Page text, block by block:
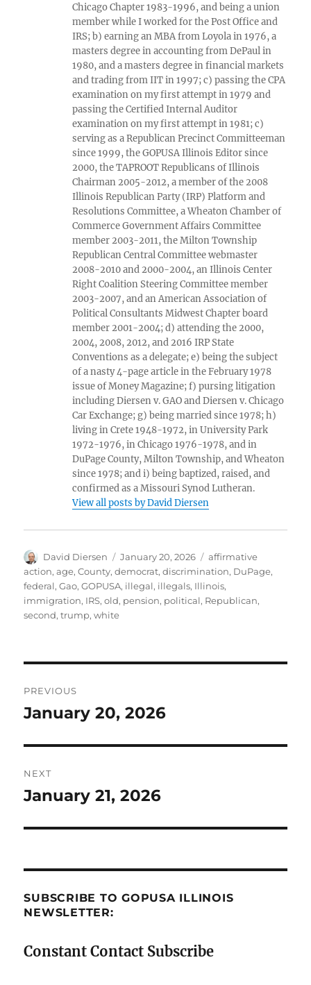
Chicago Chapter 1983-1996, and being a union
member while I worked for the Post Office and
IRS; b) earning an MBA from Loyola in 1976, a
masters degree in accounting from DePaul in
1980, and a masters degree in financial markets
and trading from IIT in 1997; c) passing the CPA
examination on my first attempt in 1979 and
passing the Certified Internal Auditor
examination on my first attempt in 1981; c)
serving as a Republican Precinct Committeeman
since 1999, the GOPUSA Illinois Editor since
2000, the TAPROOT Republicans of Illinois
Chairman 2005-2012, a member of the 2008
Illinois Republican Party (IRP) Platform and
Resolutions Committee, a Wheaton Chamber of
Commerce Government Affairs Committee
member 2003-2011, the Milton Township
Republican Central Committee webmaster
2008-2010 and 2000-2004, an Illinois Center
Right Coalition Steering Committee member
2003-2007, and an American Association of
Political Consultants Midwest Chapter board
member 2001-2004; d) attending the 2000,
2004, 2008, 2012, and 2016 IRP State
Conventions as a delegate; e) being the subject
of a nasty 4-page article in the February 1978
issue of Money Magazine; f) pursing litigation
including Diersen v. GAO and Diersen v. Chicago
Car Exchange; g) being married since 1978; h)
living in Crete 1948-1972, in University Park
1972-1976, in Chicago 1976-1978, and in
DuPage County, Milton Township, and Wheaton
since 1978; and i) being baptized, raised, and
confirmed as a Missouri Synod Lutheran.
View all posts by David Diersen
Author
David Diersen
Posted
on
January 20, 2026 Tags
affirmative
action,age,County,democrat,discrimination, DuPage,
federal,Gao,GOPUSA, illegal, illegals, Illinois,
immigration, IRS,old, pension, political, Republican,
second,trump,white
navigation
PREVIOUS
Previous
January 20, 2026
NEXT
Next
January 21, 2026
SUBSCRIBE TO GOPUSA ILLINOIS
NEWSLETTER:
Constant Contact Subscribe